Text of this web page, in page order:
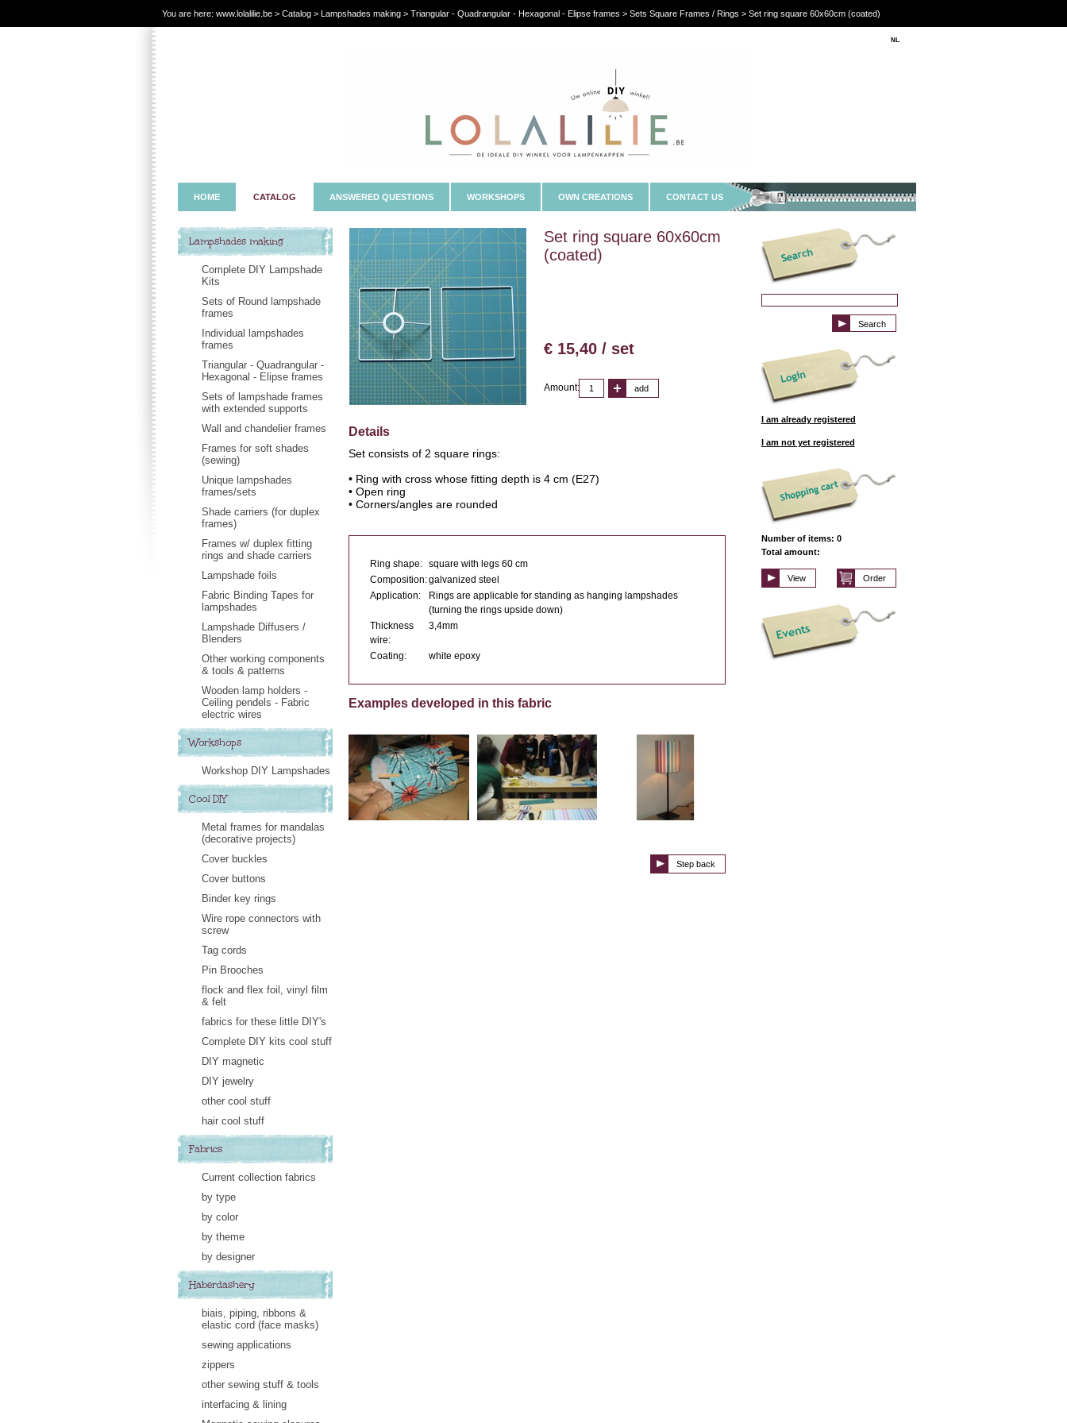
You are here: www.lolalilie.be > Catalog > Lampshades making > Triangular - Quadrangular - Hexagonal - Elipse frames > Sets Square Frames / Rings > Set ring square 60x60cm (coated)
NL
HOME CATALOG ANSWERED QUESTIONS WORKSHOPS OWN CREATIONS CONTACT US
Lampshades making
Complete DIY Lampshade
Kits
Sets of Round lampshade
frames
Individual lampshades
frames
Triangular - Quadrangular -
Hexagonal - Elipse frames
Sets of lampshade frames
with extended supports
Wall and chandelier frames
Frames for soft shades
(sewing)
Unique lampshades
frames/sets
Shade carriers (for duplex
frames)
Frames w/ duplex fitting
rings and shade carriers
Lampshade foils
Fabric Binding Tapes for
lampshades
Lampshade Diffusers /
Blenders
Other working components
& tools & patterns
Wooden lamp holders -
Ceiling pendels - Fabric
electric wires
Workshops
Workshop DIY Lampshades
Cool DIY
Metal frames for mandalas
(decorative projects)
Cover buckles
Cover buttons
Binder key rings
Wire rope connectors with
screw
Tag cords
Pin Brooches
flock and flex foil, vinyl film
& felt
fabrics for these little DIY's
Complete DIY kits cool stuff
DIY magnetic
DIY jewelry
other cool stuff
hair cool stuff
Fabrics
Current collection fabrics
by type
by color
by theme
by designer
Haberdashery
biais, piping, ribbons &
elastic cord (face masks)
sewing applications
zippers
other sewing stuff & tools
interfacing & lining
Set ring square 60x60cm
(coated)
€ 15,40 / set
Amount: add
Details
Set consists of 2 square rings:
• Ring with cross whose fitting depth is 4 cm (E27)
• Open ring
• Corners/angles are rounded
Ring shape: square with legs 60 cm
Composition:galvanized steel
Application:
Rings are applicable for standing as hanging lampshades
(turning the rings upside down)
Thickness
wire:
3,4mm
Coating: white epoxy
Examples developed in this fabric
Step back
I am already registered
I am not yet registered
Number of items: 0
Total amount:
Order
View